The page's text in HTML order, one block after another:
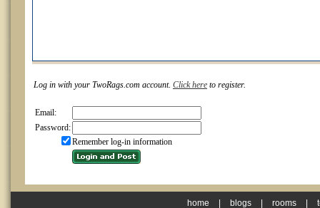
Log in with your TwoRags.com account. Click here to register.
Email:
Password:
Remember log-in information
home blogs rooms